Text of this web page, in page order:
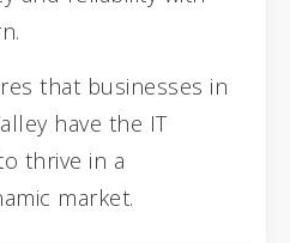
that businesses in
have the IT
thrive in a
market.